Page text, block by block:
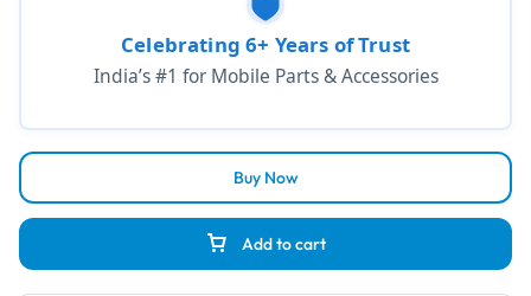
Add to cart
Buy Now
Celebrating 6+ Years of Trust
India’s #1 for Mobile Parts & Accessories